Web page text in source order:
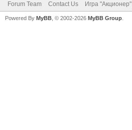
Forum Team Contact Us Игра "Акционер"
Powered By MyBB , © 2002-2026 MyBB Group